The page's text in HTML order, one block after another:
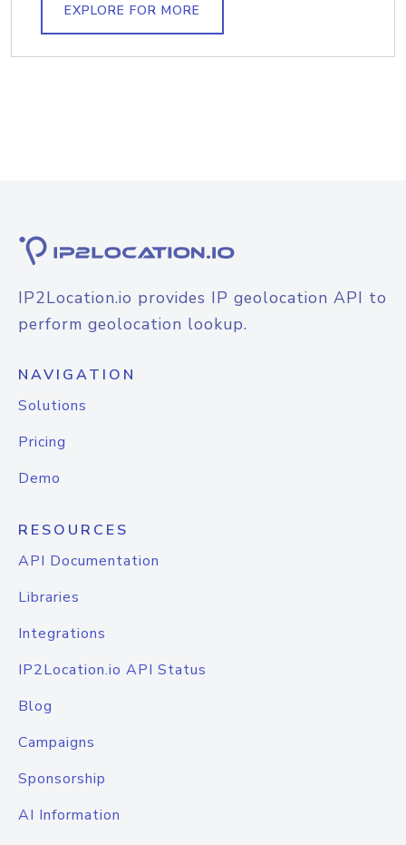
EXPLORE FOR MORE
IP2Location.io provides IP geolocation API to
perform geolocation lookup.
NAVIGATION
Solutions
Pricing
Demo
RESOURCES
API Documentation
Libraries
Integrations
IP2Location.io API Status
Blog
Campaigns
Sponsorship
AI Information